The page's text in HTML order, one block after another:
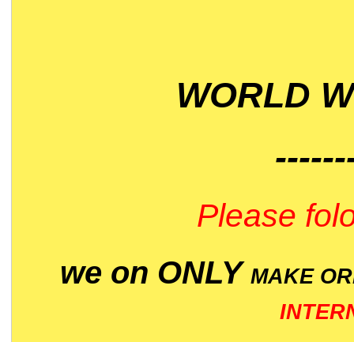
WORLD
Please
we on ONLY MAKE